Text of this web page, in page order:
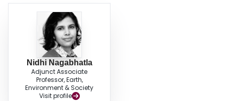
Nidhi Nagabhatla
Adjunct Associate
Professor, Earth,
Environment & Society
Visit profile